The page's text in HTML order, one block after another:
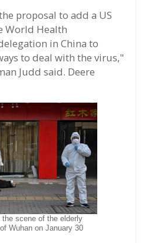
proposal to add a US
World Health
in China to
to deal with the virus,"
Judd said. Deere
scene of the elderly
Wuhan on January 30